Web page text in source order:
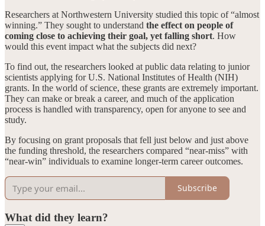
Researchers at Northwestern University studied this topic of “almost
winning.” They sought to understand the effect on people of
coming close to achieving their goal, yet falling short. How
would this event impact what the subjects did next?
To find out, the researchers looked at public data relating to junior
scientists applying for U.S. National Institutes of Health (NIH)
grants. In the world of science, these grants are extremely important.
They can make or break a career, and much of the application
process is handled with transparency, open for anyone to see and
study.
By focusing on grant proposals that fell just below and just above
the funding threshold, the researchers compared “near-miss” with
“near-win” individuals to examine longer-term career outcomes.
Subscribe
What did they learn?